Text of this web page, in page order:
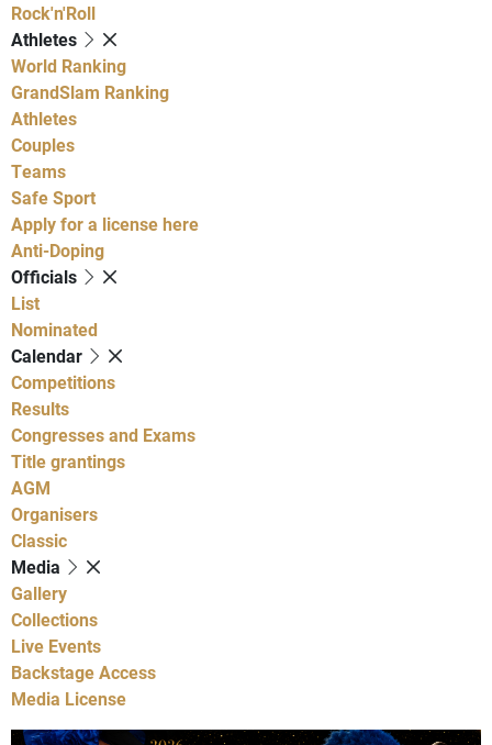
Rock'n'Roll
Athletes
World Ranking
GrandSlam Ranking
Athletes
Couples
Teams
Safe Sport
Apply for a license here
Anti-Doping
Officials
List
Nominated
Calendar
Competitions
Results
Congresses and Exams
Title grantings
AGM
Organisers
Classic
Media
Gallery
Collections
Live Events
Backstage Access
Media License